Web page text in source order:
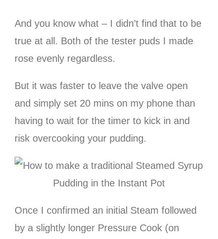
And you know what – I didn’t find that to be
true at all. Both of the tester puds I made
rose evenly regardless.
But it was faster to leave the valve open
and simply set 20 mins on my phone than
having to wait for the timer to kick in and
risk overcooking your pudding.
Once I confirmed an initial Steam followed
by a slightly longer Pressure Cook (on